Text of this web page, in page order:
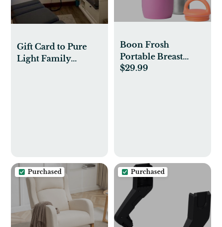
Gift Card to Pure
Light Family
Boon Frosh
Portable Breast
Milk Chiller
$29.99
Purchased Purchased